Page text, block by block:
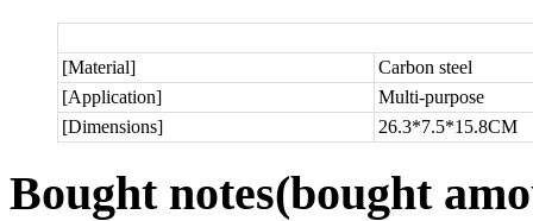
[Material]
Carbon steel
[Application]
Multi-purpose
[Dimensions]
26.3*7.5*15.8CM
Bought notes(bought